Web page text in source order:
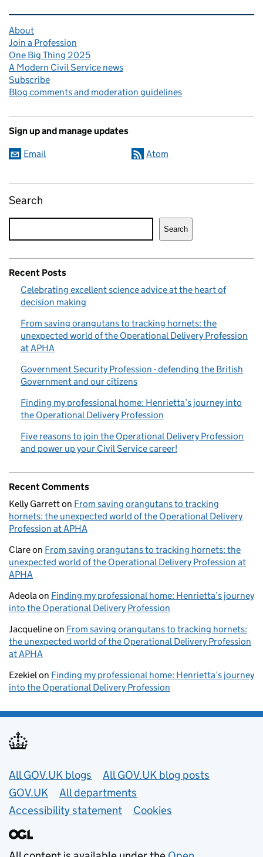
About
Join a Profession
One Big Thing 2025
A Modern Civil Service news
Subscribe
Blog comments and moderation guidelines
Sign up and manage updates
Email Atom
Search
Search
Recent Posts
Celebrating excellent science advice at the heart of
decision making
From saving orangutans to tracking hornets: the
unexpected world of the Operational Delivery Profession
at APHA
Government Security Profession - defending the British
Government and our citizens
Finding my professional home: Henrietta’s journey into
the Operational Delivery Profession
Five reasons to join the Operational Delivery Profession
and power up your Civil Service career!
Recent Comments
Kelly Garretton From saving orangutans to tracking
hornets: the unexpected world of the Operational Delivery
Profession at APHA
Clareon From saving orangutans to tracking hornets: the
unexpected world of the Operational Delivery Profession at
APHA
Adeolaon Finding my professional home: Henrietta’s journey
into the Operational Delivery Profession
Jacquelineon From saving orangutans to tracking hornets:
the unexpected world of the Operational Delivery Profession
at APHA
Ezekielon Finding my professional home: Henrietta’s journey
into the Operational Delivery Profession
Useful links
All GOV.UK blogs
All GOV.UK blog posts
GOV.UK
All departments
Accessibility statement
Cookies